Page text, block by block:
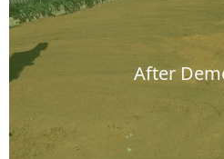
After